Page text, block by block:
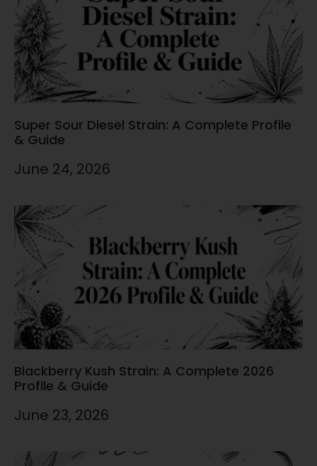
Super Sour Diesel Strain: A Complete Profile
& Guide
June 24, 2026
Blackberry Kush Strain: A Complete 2026
Profile & Guide
June 23, 2026